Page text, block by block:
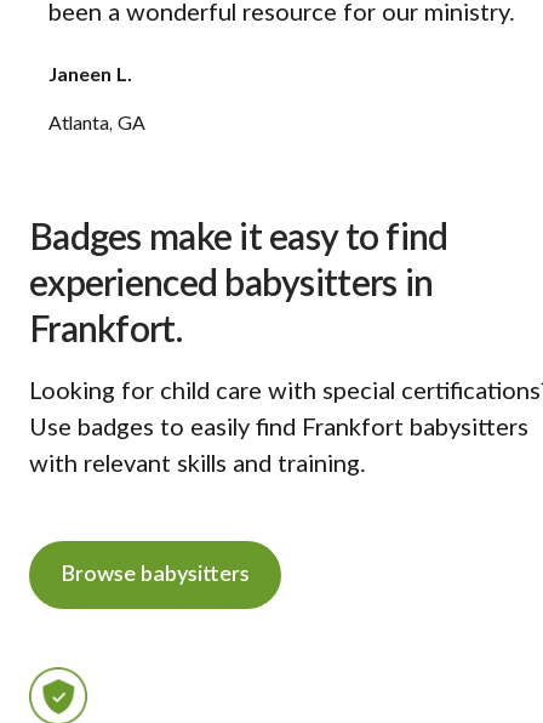
been a wonderful resource for our ministry.
Janeen L.
Atlanta, GA
Badges make it easy to find
experienced babysitters in
Frankfort.
Looking for child care with special
Use badges to easily find Frankfort babysitters
with relevant skills and training.
Browse babysitters